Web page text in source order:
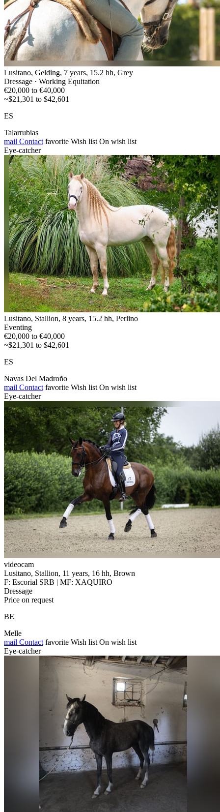
Lusitano, Gelding, 7 years, 15.2 hh, Grey
Dressage · Working Equitation
€20,000 to €40,000
~$21,301 to $42,601
ES
Talarrubias
mail Contact favorite Wish list On wish list
Eye-catcher
Lusitano, Stallion, 8 years, 15.2 hh, Perlino
Eventing
€20,000 to €40,000
~$21,301 to $42,601
ES
Navas Del Madroño
mail Contact favorite Wish list On wish list
Eye-catcher
videocam
Lusitano, Stallion, 11 years, 16 hh, Brown
F: Escorial SRB | MF: XAQUIRO
Dressage
Price on request
BE
Melle
mail Contact favorite Wish list On wish list
Eye-catcher